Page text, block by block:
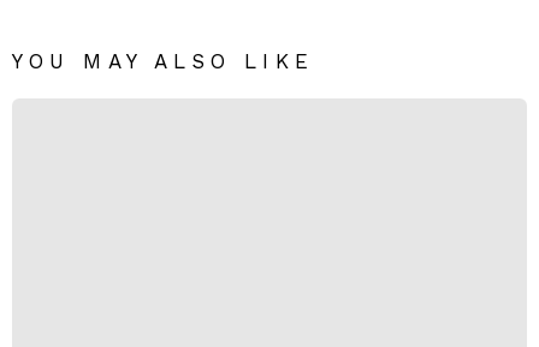
YOU MAY ALSO LIKE